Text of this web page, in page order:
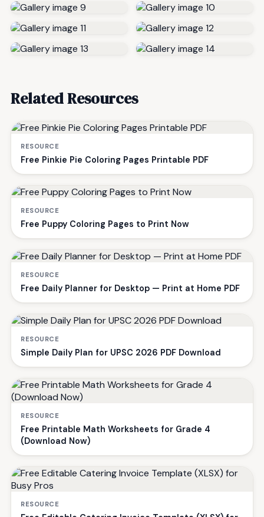
Related Resources
RESOURCE
Free Pinkie Pie Coloring Pages Printable PDF
RESOURCE
Free Puppy Coloring Pages to Print Now
RESOURCE
Free Daily Planner for Desktop — Print at Home PDF
RESOURCE
Simple Daily Plan for UPSC 2026 PDF Download
RESOURCE
Free Printable Math Worksheets for Grade 4
(Download Now)
RESOURCE